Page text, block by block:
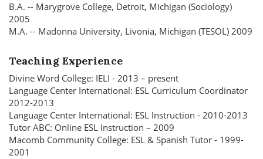
B.A. -- Marygrove College, Detroit, Michigan (Sociology)
2005
M.A. -- Madonna University, Livonia, Michigan (TESOL) 2009
Teaching Experience
Divine Word College: IELI - 2013 – present
Language Center International: ESL Curriculum Coordinator
2012-2013
Language Center International: ESL Instruction - 2010-2013
Tutor ABC: Online ESL Instruction – 2009
Macomb Community College: ESL & Spanish Tutor - 1999-
2001